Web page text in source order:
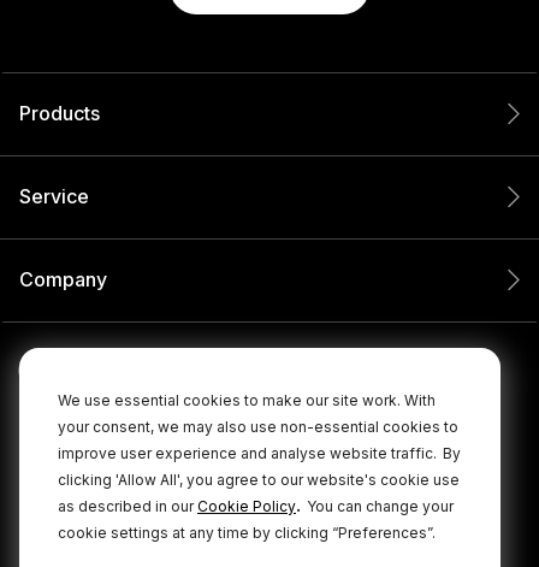
We use essential cookies to make our site work. With
your consent, we may also use non-essential cookies to
improve user experience and analyse website traffic. By
clicking 'Allow All', you agree to our website's cookie use
as described in ourCookie Policy. You can change your
cookie settings at any time by clicking “Preferences”.
Products
Service
Company
© 2026 RØDE All Rights Reserved.